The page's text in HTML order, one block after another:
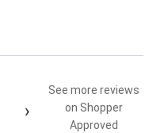
›
See more reviews
on Shopper
Approved